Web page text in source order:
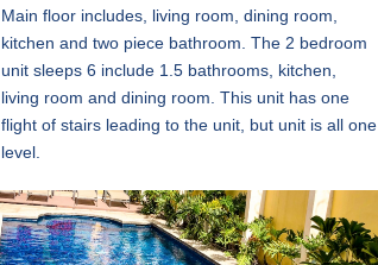
Main floor includes, living room, dining room,
kitchen and two piece bathroom. The 2 bedroom
unit sleeps 6 include 1.5 bathrooms, kitchen,
living room and dining room. This unit has one
flight of stairs leading to the unit, but unit is all one
level.